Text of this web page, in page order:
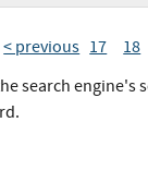
< previous 17 18
search